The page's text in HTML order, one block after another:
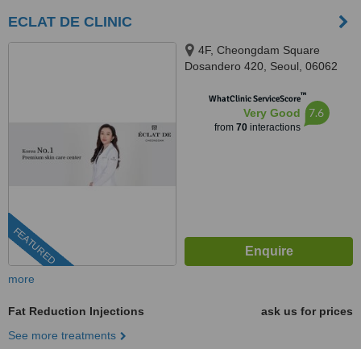
ECLAT DE CLINIC
FEATURED
4F, Cheongdam Square
Dosandero 420, Seoul, 06062
WhatClinic ServiceScore™
Very Good
from 70interactions
7.6
more
Fat Reduction Injections
ask us for prices
See more treatments